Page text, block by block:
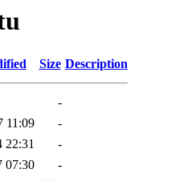
Size Description
-
11:09
-
22:31
-
07:30
-